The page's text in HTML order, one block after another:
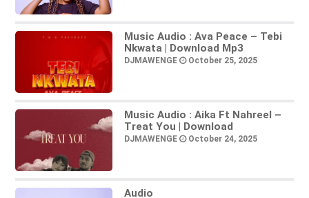
Music Audio : Ava Peace – Tebi
Nkwata | Download Mp3
DJMAWENGE October 25, 2025
Music Audio : Aika Ft Nahreel –
Treat You | Download
DJMAWENGE October 24, 2025
Audio